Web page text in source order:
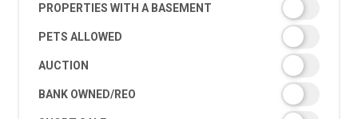
PROPERTIES WITH A BASEMENT
PETS ALLOWED
AUCTION
BANK OWNED/REO